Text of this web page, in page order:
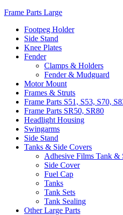
Frame Parts Large
Footpeg Holder
Side Stand
Knee Plates
Fender
Clamps & Holders
Fender & Mudguard
Motor Mount
Frames & Struts
Frame Parts S51, S53, S70,
Frame Parts SR50, SR80
Headlight Housing
Swingarms
Side Stand
Tanks & Side Covers
Adhesive Films Tank &
Side Cover
Fuel Cap
Tanks
Tank Sets
Tank Sealing
Other Large Parts